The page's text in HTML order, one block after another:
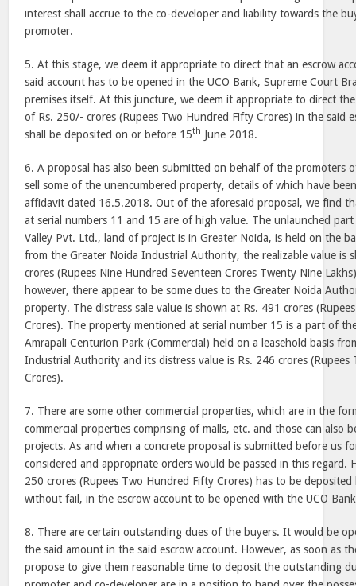
interest shall accrue to the co-developer and liability towards the
promoter.
5. At this stage, we deem it appropriate to direct that an escrow
said account has to be opened in the UCO Bank, Supreme Court
premises itself. At this juncture, we deem it appropriate to direct
of Rs. 250/- crores (Rupees Two Hundred Fifty Crores) in the said
shall be deposited on or before 15th June 2018.
6. A proposal has also been submitted on behalf of the promoters
sell some of the unencumbered property, details of which have
affidavit dated 16.5.2018. Out of the aforesaid proposal, we find
at serial numbers 11 and 15 are of high value. The unlaunched
Valley Pvt. Ltd., land of project is in Greater Noida, is held on the
from the Greater Noida Industrial Authority, the realizable value is
crores (Rupees Nine Hundred Seventeen Crores Twenty Nine
however, there appear to be some dues to the Greater Noida
property. The distress sale value is shown at Rs. 491 crores
Crores). The property mentioned at serial number 15 is a part of
Amrapali Centurion Park (Commercial) held on a leasehold basis
Industrial Authority and its distress value is Rs. 246 crores
Crores).
7. There are some other commercial properties, which are in the
commercial properties comprising of malls, etc. and those can also
projects. As and when a concrete proposal is submitted before us
considered and appropriate orders would be passed in this regard.
250 crores (Rupees Two Hundred Fifty Crores) has to be deposited
without fail, in the escrow account to be opened with the UCO
8. There are certain outstanding dues of the buyers. It would be
the said amount in the said escrow account. However, as soon as
propose to give them reasonable time to deposit the outstanding